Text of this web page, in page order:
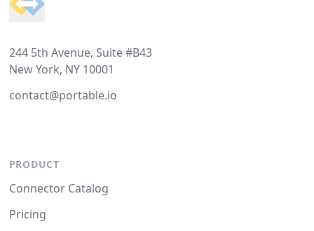
244 5th Avenue, Suite #B43
New York, NY 10001
contact@portable.io
PRODUCT
Connector Catalog
Pricing